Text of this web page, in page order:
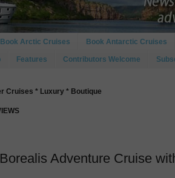
Book Arctic Cruises Book Antarctic Cruises
Features Contributors Welcome
Cruises * Luxury * Boutique
Adventure Cruise